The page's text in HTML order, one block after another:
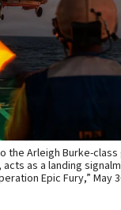
the Arleigh Burke-
acts as a landing
Epic Fury,” May